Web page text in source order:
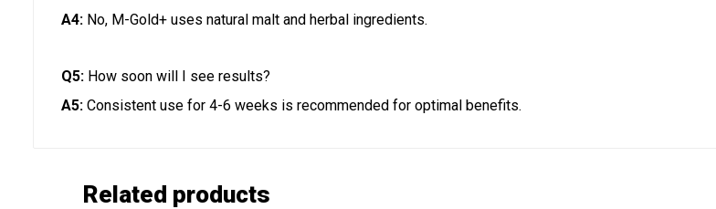
A4: No, M-Gold+ uses natural malt and herbal ingredients.
Q5: How soon will I see results?
A5: Consistent use for 4-6 weeks is recommended for optimal benefits.
Related products